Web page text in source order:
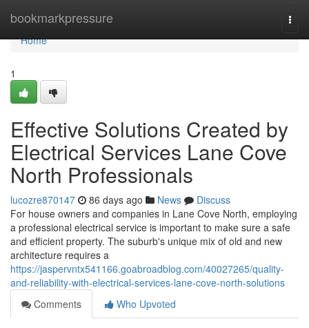
bookmarkpressure
Home
Home
1
Effective Solutions Created by
Electrical Services Lane Cove
North Professionals
lucozre870147 86 days ago News
Discuss
For house owners and companies in Lane Cove North, employing
a professional electrical service is important to make sure a safe
and efficient property. The suburb's unique mix of old and new
architecture requires a
https://jaspervntx541166.goabroadblog.com/40027265/quality-
and-reliability-with-electrical-services-lane-cove-north-solutions
Comments
Who Upvoted